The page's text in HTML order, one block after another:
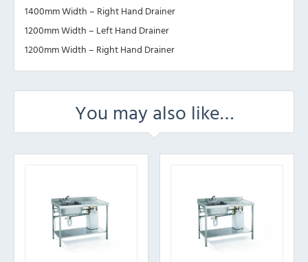
1400mm Width – Right Hand Drainer
1200mm Width – Left Hand Drainer
1200mm Width – Right Hand Drainer
You may also like…